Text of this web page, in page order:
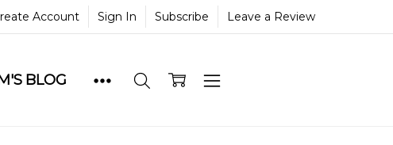
Account Sign In Subscribe Leave a Review
BLOG